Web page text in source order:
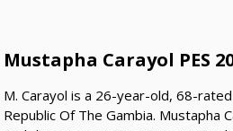
Mustapha Carayol PES
M. Carayol is a 26-year-old, 68-
Republic Of The Gambia. Mustapha